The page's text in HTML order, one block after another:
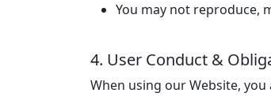
You may not reproduce,
4. User Conduct &
When using our Website, you